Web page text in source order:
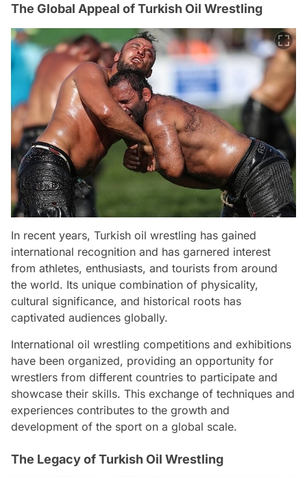
The Global Appeal of Turkish Oil Wrestling
In recent years, Turkish oil wrestling has gained
international recognition and has garnered interest
from athletes, enthusiasts, and tourists from around
the world. Its unique combination of physicality,
cultural significance, and historical roots has
captivated audiences globally.
International oil wrestling competitions and exhibitions
have been organized, providing an opportunity for
wrestlers from different countries to participate and
showcase their skills. This exchange of techniques and
experiences contributes to the growth and
development of the sport on a global scale.
The Legacy of Turkish Oil Wrestling